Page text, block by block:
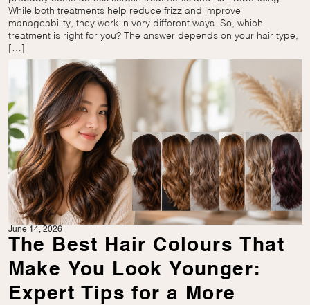
While both treatments help reduce frizz and improve
manageability, they work in very different ways. So, which
treatment is right for you? The answer depends on your hair type,
[…]
June 14, 2026
The Best Hair Colours That
Make You Look Younger:
Expert Tips for a More